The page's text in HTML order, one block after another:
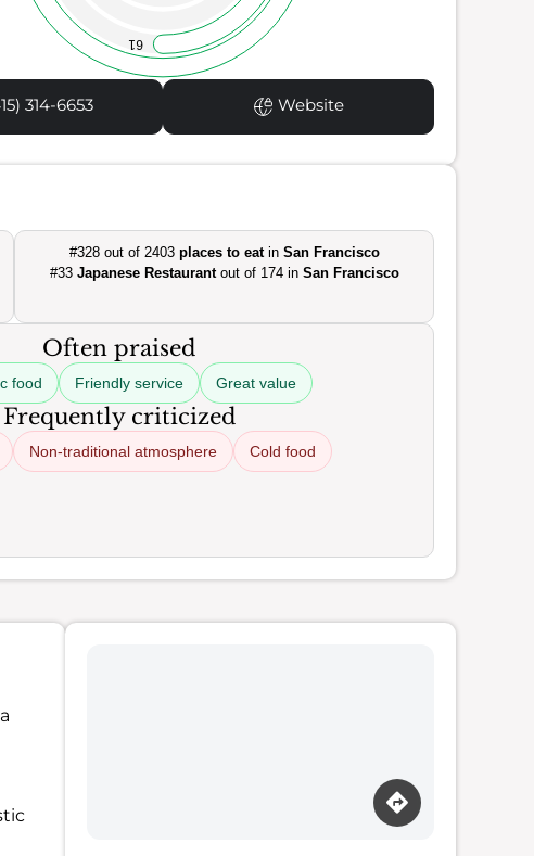
61
314-6653 Website
#328 out of 2403 places to eatin San Francisco
#33 Japanese Restaurantout of 174 in San Francisco
Often praised
food Friendly service Great value
Frequently criticized
Non-traditional atmosphere Cold food